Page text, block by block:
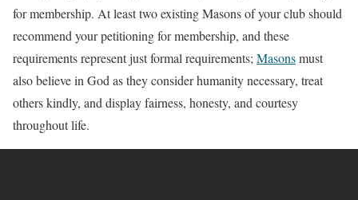
for membership. At least two existing Masons of your club should
recommend your petitioning for membership, and these
requirements represent just formal requirements; Masonsmust
also believe in God as they consider humanity necessary, treat
others kindly, and display fairness, honesty, and courtesy
throughout life.